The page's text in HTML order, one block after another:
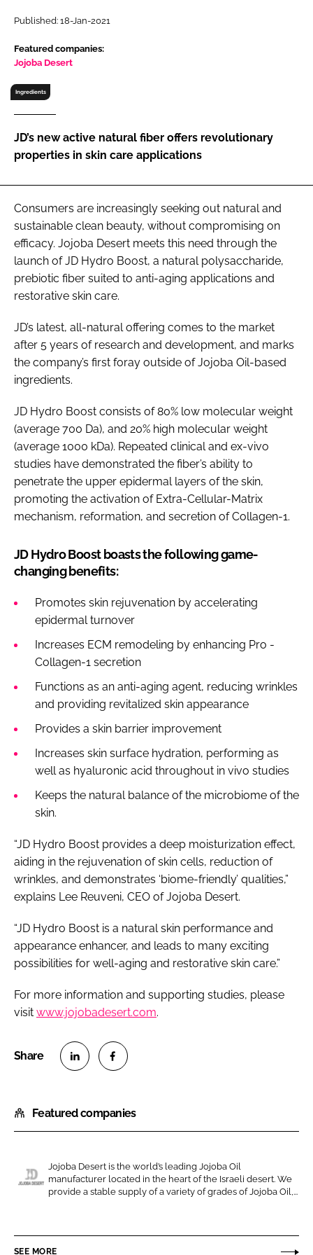
Password
FORGOT PASSWORD?
Published: 18-Jan-2021
Featured companies:
Jojoba Desert
Ingredients
JD’s new active natural fiber offers revolutionary
properties in skin care applications
Consumers are increasingly seeking out natural and
sustainable clean beauty, without compromising on
efficacy. Jojoba Desert meets this need through the
launch of JD Hydro Boost, a natural polysaccharide,
prebiotic fiber suited to anti-aging applications and
restorative skin care.
JD’s latest, all-natural offering comes to the market
after 5 years of research and development, and marks
the company’s first foray outside of Jojoba Oil-based
ingredients.
JD Hydro Boost consists of 80% low molecular weight
(average 700 Da), and 20% high molecular weight
(average 1000 kDa). Repeated clinical and ex-vivo
studies have demonstrated the fiber’s ability to
penetrate the upper epidermal layers of the skin,
promoting the activation of Extra-Cellular-Matrix
mechanism, reformation, and secretion of Collagen-1.
JD Hydro Boost boasts the following game-
changing benefits:
Promotes skin rejuvenation by accelerating
epidermal turnover
Increases ECM remodeling by enhancing Pro -
Collagen-1 secretion
Functions as an anti-aging agent, reducing wrinkles
and providing revitalized skin appearance
Provides a skin barrier improvement
Increases skin surface hydration, performing as
well as hyaluronic acid throughout in vivo studies
Keeps the natural balance of the microbiome of the
skin.
“JD Hydro Boost provides a deep moisturization effect,
aiding in the rejuvenation of skin cells, reduction of
wrinkles, and demonstrates ‘biome-friendly’ qualities,”
explains Lee Reuveni, CEO of Jojoba Desert.
“JD Hydro Boost is a natural skin performance and
appearance enhancer, and leads to many exciting
possibilities for well-aging and restorative skin care.”
For more information and supporting studies, please
visit www.jojobadesert.com.
a
r
o
n
n
a
r
o
n
c
Featured companies
J
o
Jojoba Desert is the world’s leading Jojoba Oil
manufacturer located in the heart of the Israeli desert. We
provide a stable supply of a variety of grades of Jojoba Oil,...
SEE MORE